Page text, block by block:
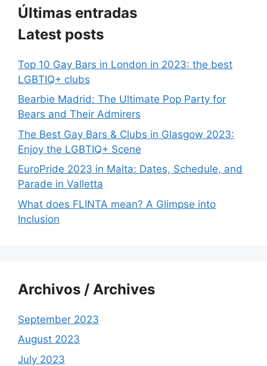
Últimas entradas
Latest posts
Top 10 Gay Bars in London in 2023: the best
LGBTIQ+ clubs
Bearbie Madrid: The Ultimate Pop Party for
Bears and Their Admirers
The Best Gay Bars & Clubs in Glasgow 2023:
Enjoy the LGBTIQ+ Scene
EuroPride 2023 in Malta: Dates, Schedule, and
Parade in Valletta
What does FLINTA mean? A Glimpse into
Inclusion
Archivos / Archives
September 2023
August 2023
July 2023